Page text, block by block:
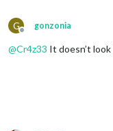
G
Offline
gonzonia
@Cr4z33 It doesn’t